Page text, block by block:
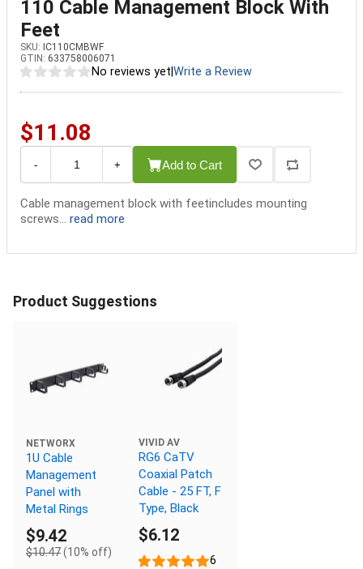
110 Cable Management Block With
Feet
SKU: IC110CMBWF
GTIN: 633758006071
No reviews yet Write a Review
$11.08
- + Add to Cart
Cable management block with feetincludes mounting
screws... read more
Product Suggestions
NETWORX
1U Cable
Management
Panel with
Metal Rings
$9.42
$10.47(10% off)
VIVID AV
RG6 CaTV
Coaxial Patch
Cable - 25 FT, F
Type, Black
$6.12
6